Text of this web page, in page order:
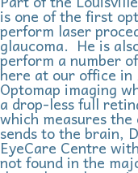
is one of the first
perform laser
glaucoma. He is
perform a number
here at our office
Optomap imaging
a drop-less full
which measures
sends to the brain,
EyeCare Centre
not found in the